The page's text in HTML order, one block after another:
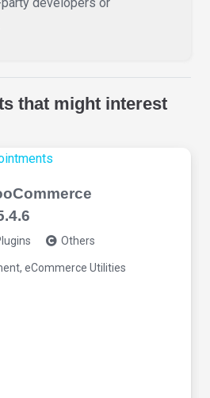
that might interest
Others
, eCommerce Utilities